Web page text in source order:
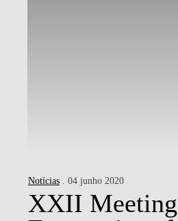
Notícias . 04 junho 2020
XXII